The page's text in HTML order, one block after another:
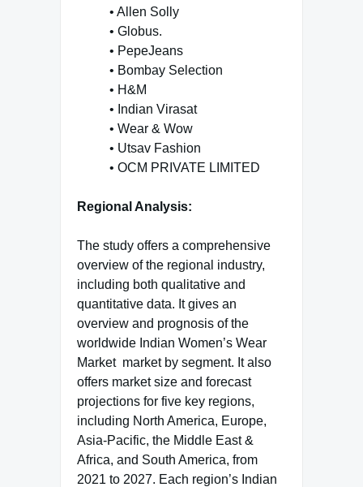
• Allen Solly
• Globus.
• PepeJeans
• Bombay Selection
• H&M
• Indian Virasat
• Wear & Wow
• Utsav Fashion
• OCM PRIVATE LIMITED
Regional Analysis:
The study offers a comprehensive
overview of the regional industry,
including both qualitative and
quantitative data. It gives an
overview and prognosis of the
worldwide Indian Women’s Wear
Market market by segment. It also
offers market size and forecast
projections for five key regions,
including North America, Europe,
Asia-Pacific, the Middle East &
Africa, and South America, from
2021 to 2027. Each region’s Indian